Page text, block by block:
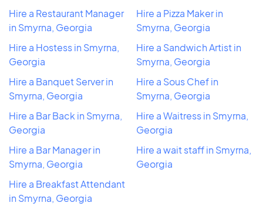
Hire a Restaurant Manager
in Smyrna, Georgia
Hire a Hostess in Smyrna,
Georgia
Hire a Banquet Server in
Smyrna, Georgia
Hire a Bar Back in Smyrna,
Georgia
Hire a Bar Manager in
Smyrna, Georgia
Hire a Breakfast Attendant
in Smyrna, Georgia
Hire a Pizza Maker in
Smyrna, Georgia
Hire a Sandwich Artist in
Smyrna, Georgia
Hire a Sous Chef in
Smyrna, Georgia
Hire a Waitress in Smyrna,
Georgia
Hire a wait staff in Smyrna,
Georgia